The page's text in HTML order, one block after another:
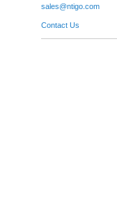
sales@ntigo.com
Contact Us